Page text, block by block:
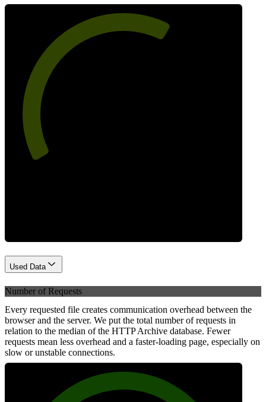
Used Data
Number of Requests
Every requested file creates communication overhead between the
browser and the server. We put the total number of requests in
relation to the median of the HTTP Archive database. Fewer
requests mean less overhead and a faster-loading page, especially on
slow or unstable connections.